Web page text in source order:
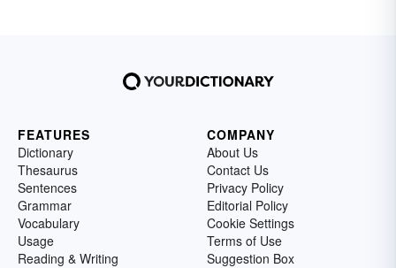
FEATURES
Dictionary
Thesaurus
Sentences
Grammar
Vocabulary
Usage
Reading & Writing
COMPANY
About Us
Contact Us
Privacy Policy
Editorial Policy
Cookie Settings
Terms of Use
Suggestion Box